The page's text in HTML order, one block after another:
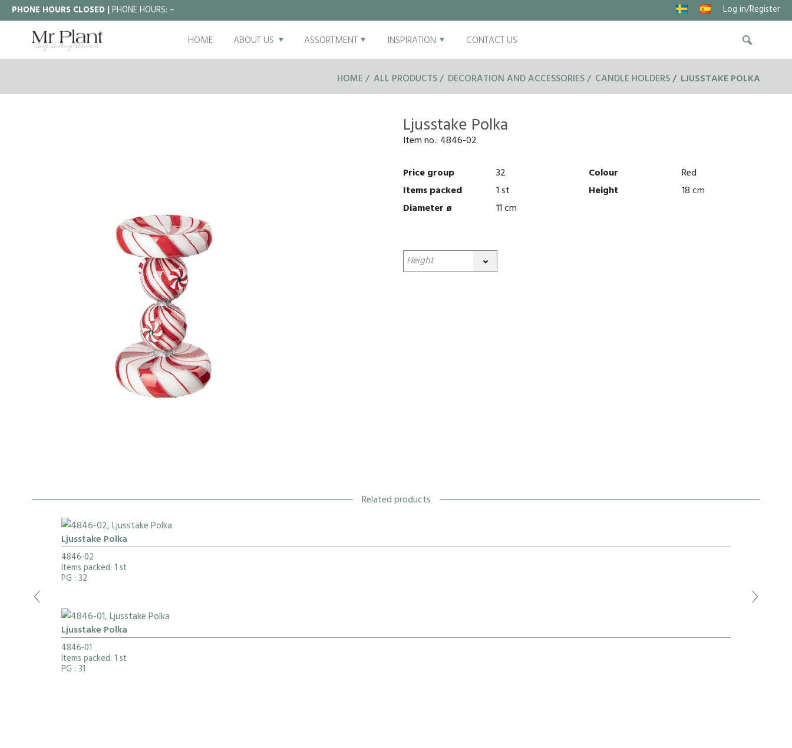
PHONE HOURS CLOSED |PHONE HOURS: – Log in/Register
HOME ABOUT US ASSORTMENT INSPIRATION CONTACT US
HOME ALL PRODUCTS DECORATION AND ACCESSORIES CANDLE HOLDERS LJUSSTAKE POLKA
Ljusstake Polka
Item no.: 4846-02
Price group
32 Colour
Red
Items packed
1 st Height
18 cm
Diameter ø
11 cm
Related products
Ljusstake Polka
4846-02
Items packed: 1 st
PG : 32
Ljusstake Polka
4846-01
Items packed: 1 st
PG : 31